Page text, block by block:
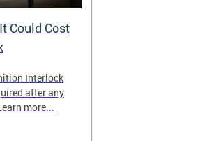
Could Cost
Interlock
after any
more...